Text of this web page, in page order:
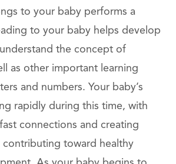
to your baby performs a
to your baby helps develop
the concept of
as other important learning
and numbers. Your baby’s
rapidly during this time, with
connections and creating
contributing toward healthy